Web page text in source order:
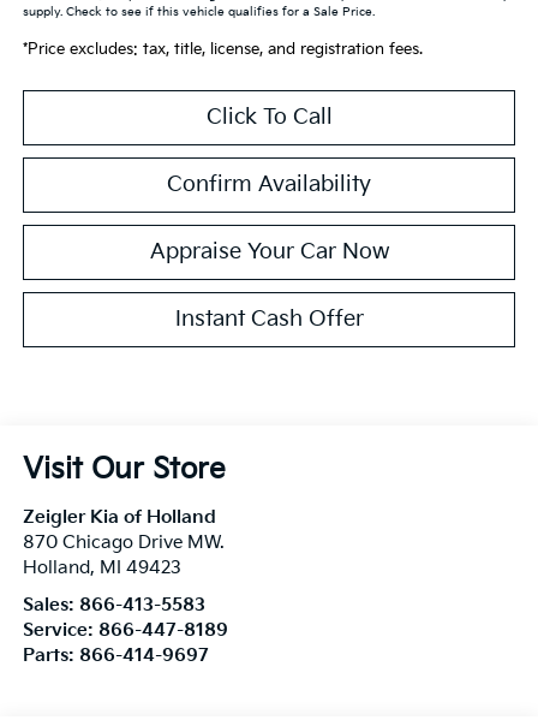
supply. Check to see if this vehicle qualifies for a Sale Price.
*Price excludes: tax, title, license, and registration fees.
Click To Call
Confirm Availability
Appraise Your Car Now
Instant Cash Offer
Visit Our Store
Zeigler Kia of Holland
870 Chicago Drive MW.
Holland, MI
49423
Sales: 866-413-5583
Service: 866-447-8189
Parts: 866-414-9697